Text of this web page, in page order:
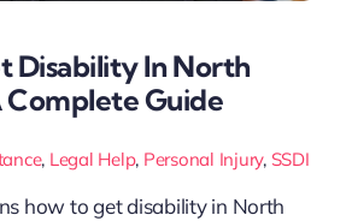
Disability In North
Complete Guide
, Legal Help, Personal Injury, SSDI
how to get disability in North